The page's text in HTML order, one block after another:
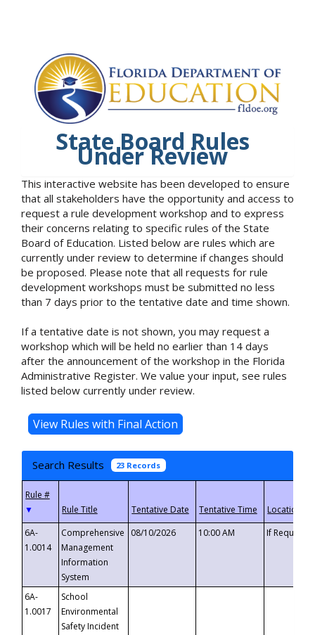
State Board Rules
Under Review
This interactive website has been developed to ensure
that all stakeholders have the opportunity and access to
request a rule development workshop and to express
their concerns relating to specific rules of the State
Board of Education. Listed below are rules which are
currently under review to determine if changes should
be proposed. Please note that all requests for rule
development workshops must be submitted no less
than 7 days prior to the tentative date and time shown.
If a tentative date is not shown, you may request a
workshop which will be held no earlier than 14 days
after the announcement of the workshop in the Florida
Administrative Register. We value your input, see rules
listed below currently under review.
Search Results 23 Records
▼
6A-
1.0014
Comprehensive
Management
Information
System
08/10/2026 10:00 AM If
6A-
1.0017
School
Environmental
Safety Incident